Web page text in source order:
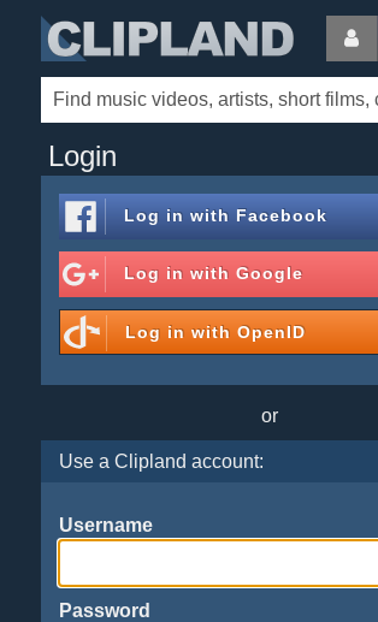
Login
Log in with Facebook
Log in with Google
Log in with OpenID
or
Use a Clipland account:
Username
Password